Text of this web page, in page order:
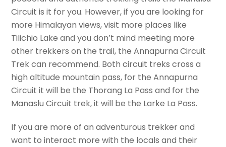
Circuit is it for you. However, if you are looking for
more Himalayan views, visit more places like
Tilichio Lake and you don’t mind meeting more
other trekkers on the trail, the Annapurna Circuit
Trek can recommend. Both circuit treks cross a
high altitude mountain pass, for the Annapurna
Circuit it will be the Thorang La Pass and for the
Manaslu Circuit trek, it will be the Larke La Pass.
If you are more of an adventurous trekker and
want to interact more with the locals and their